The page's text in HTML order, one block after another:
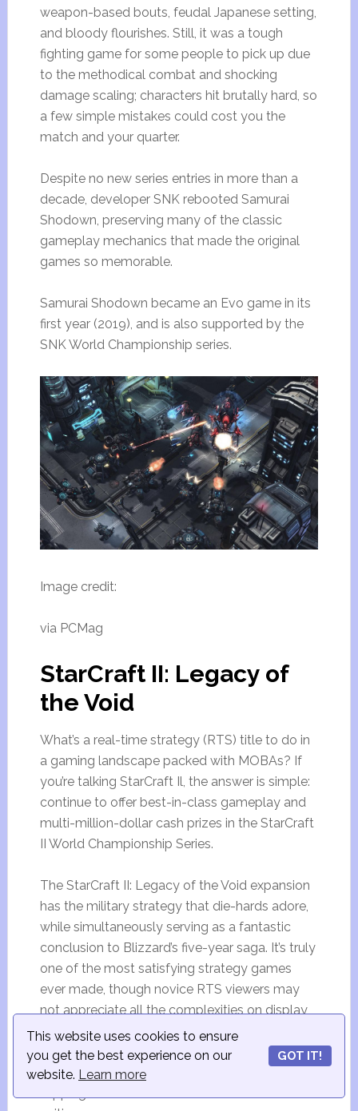
This website uses cookies to ensure
you get the best experience on our
website. Learn more
GOT IT!
weapon-based bouts, feudal Japanese setting,
and bloody flourishes. Still, it was a tough
fighting game for some people to pick up due
to the methodical combat and shocking
damage scaling; characters hit brutally hard, so
a few simple mistakes could cost you the
match and your quarter.
Despite no new series entries in more than a
decade, developer SNK rebooted Samurai
Shodown, preserving many of the classic
gameplay mechanics that made the original
games so memorable.
Samurai Shodown became an Evo game in its
first year (2019), and is also supported by the
SNK World Championship series.
Image credit:
via PCMag
StarCraft II: Legacy of
the Void
What’s a real-time strategy (RTS) title to do in
a gaming landscape packed with MOBAs? If
you’re talking StarCraft Il, the answer is simple:
continue to offer best-in-class gameplay and
multi-million-dollar cash prizes in the StarCraft
II World Championship Series.
The StarCraft II: Legacy of the Void expansion
has the military strategy that die-hards adore,
while simultaneously serving as a fantastic
conclusion to Blizzard’s five-year saga. It’s truly
one of the most satisfying strategy games
ever made, though novice RTS viewers may
not appreciate all the complexities on display
during high-level play.
The Global StarCraft II League has a prize pool